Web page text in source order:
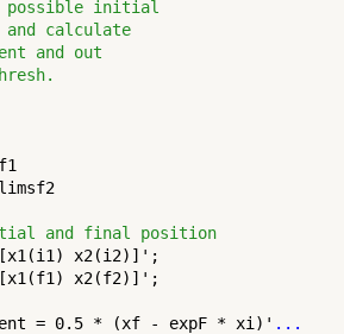
possible initial
calculate
and out
and final position
x2(i2)]';
x2(f2)]';
= 0.5 * (xf - expF * xi)'
...